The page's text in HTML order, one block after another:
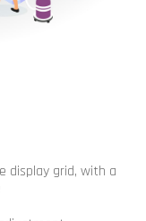
display grid, with a